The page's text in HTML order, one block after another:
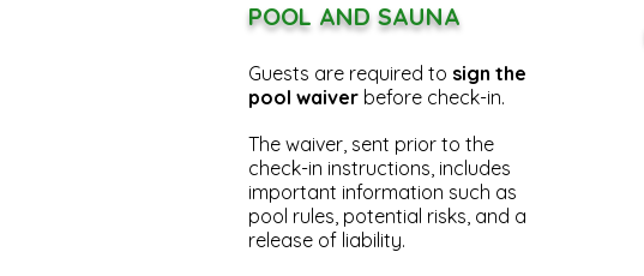
POOL AND SAUNA
Guests are required to sign the
pool waiver before check-in.
The waiver, sent prior to the
check-in instructions, includes
important information such as
pool rules, potential risks, and a
release of liability.